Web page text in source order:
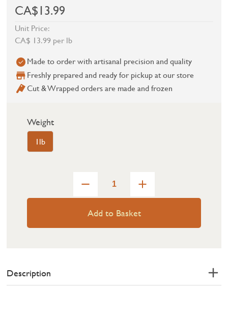
CA$13.99
Unit Price:
CA$ 13.99 per lb
Made to order with artisanal precision and quality
Freshly prepared and ready for pickup at our store
Cut & Wrapped orders are made and frozen
Weight
1lb
Add to Basket
Description